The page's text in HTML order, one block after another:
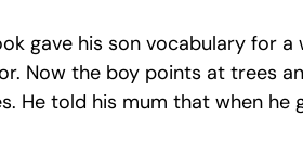
gave his son vocabulary for
Now the boy points at trees
He told his mum that when